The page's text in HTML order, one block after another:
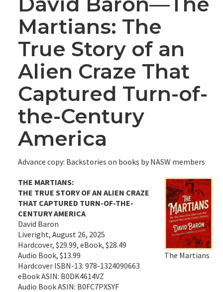
Martians: The
True Story of an
Alien Craze That
Captured Turn-of-
the-Century
America
Advance copy: Backstories on books by NASW members
The Martians
THE MARTIANS:
THE TRUE STORY OF AN ALIEN CRAZE
THAT CAPTURED TURN-OF-THE-
CENTURY AMERICA
David Baron
Liveright, August 26, 2025
Hardcover, $29.99, eBook, $28.49
Audio Book, $13.99
Hardcover ISBN-13: 978-1324090663
eBook ASIN: B0DK4614VZ
Audio Book ASIN: B0FC7PXSYF